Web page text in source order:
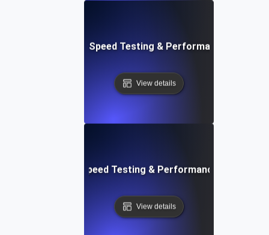
Ultimate Website Speed Testing & Performance
View details
Quick Website Speed Testing & Performance
View details